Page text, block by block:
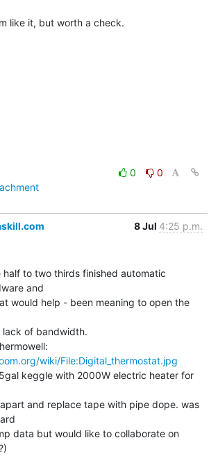
0
0
8 Jul 4:25 p.m.
half to two thirds finished automatic
and
would help - been meaning to open the
lack of bandwidth.
wiki/File:Digital_thermostat.jpg
keggle with 2000W electric heater for
and replace tape with pipe dope. was
data but would like to collaborate on